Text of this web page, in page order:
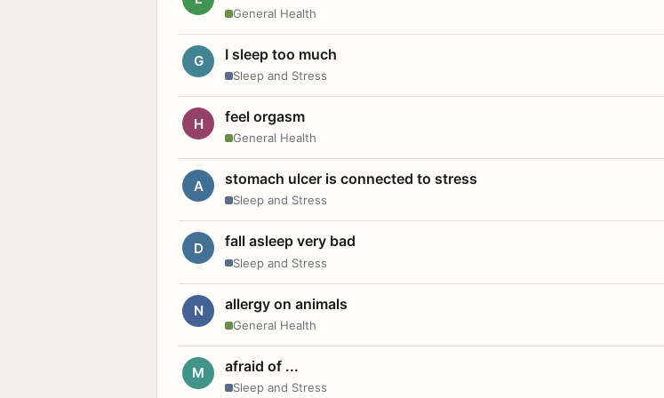
General Health
G I sleep too much
Sleep and Stress
H feel orgasm
General Health
A stomach ulcer is connected to stress
Sleep and Stress
D fall asleep very bad
Sleep and Stress
N allergy on animals
General Health
M afraid of ...
Sleep and Stress